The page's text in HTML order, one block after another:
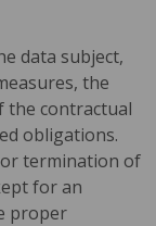
data subject,
the
the contractual
obligations.
termination of
for an
proper